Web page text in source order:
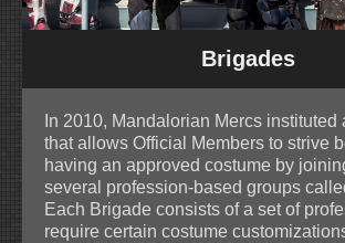
Brigades
In 2010, Mandalorian Mercs instituted
that allows Official Members to strive
having an approved costume by
several profession-based groups
Each Brigade consists of a set of
require certain costume